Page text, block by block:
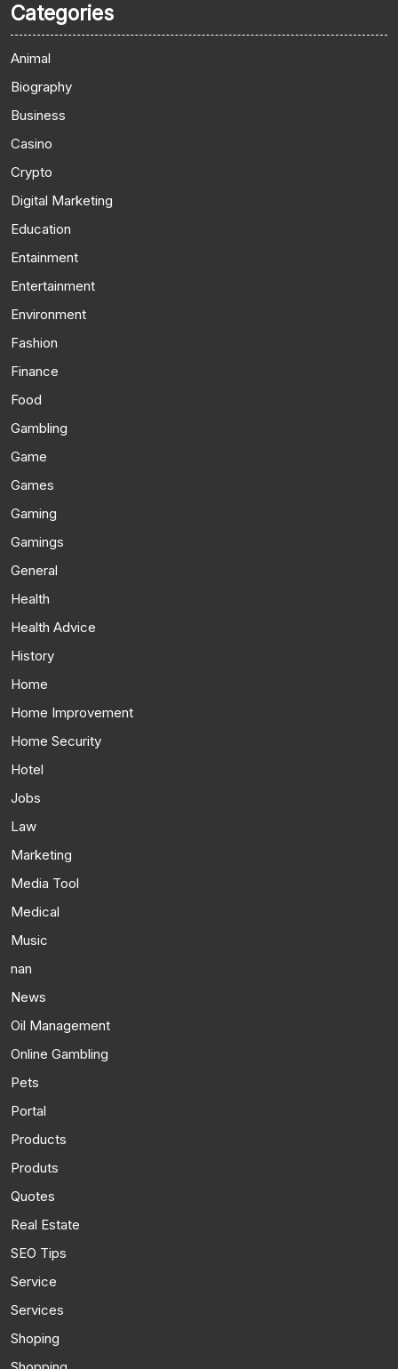
Categories
Animal
Biography
Business
Casino
Crypto
Digital Marketing
Education
Entainment
Entertainment
Environment
Fashion
Finance
Food
Gambling
Game
Games
Gaming
Gamings
General
Health
Health Advice
History
Home
Home Improvement
Home Security
Hotel
Jobs
Law
Marketing
Media Tool
Medical
Music
nan
News
Oil Management
Online Gambling
Pets
Portal
Products
Produts
Quotes
Real Estate
SEO Tips
Service
Services
Shoping